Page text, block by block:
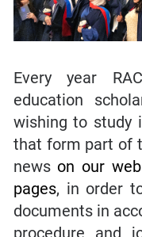
Every year
education
wishing to study
that form part of
newson our
pages, in order
documents in
procedure and